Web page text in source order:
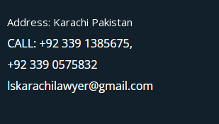
Address: Karachi Pakistan